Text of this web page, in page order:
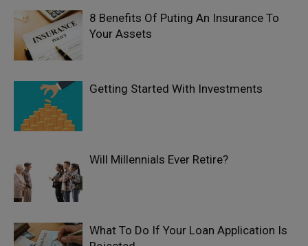
8 Benefits Of Puting An Insurance To
Your Assets
Getting Started With Investments
Will Millennials Ever Retire?
What To Do If Your Loan Application Is